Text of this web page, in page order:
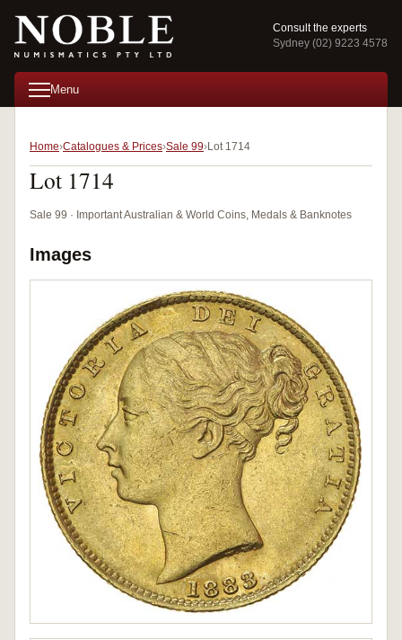
Consult the experts
Sydney (02) 9223 4578
Menu
Home Catalogues & Prices Sale 99 Lot 1714
Lot 1714
Sale 99 · Important Australian & World Coins, Medals & Banknotes
Images